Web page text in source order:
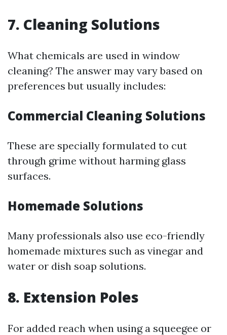
7. Cleaning Solutions
What chemicals are used in window
cleaning? The answer may vary based on
preferences but usually includes:
Commercial Cleaning Solutions
These are specially formulated to cut
through grime without harming glass
surfaces.
Homemade Solutions
Many professionals also use eco-friendly
homemade mixtures such as vinegar and
water or dish soap solutions.
8. Extension Poles
For added reach when using a squeegee or